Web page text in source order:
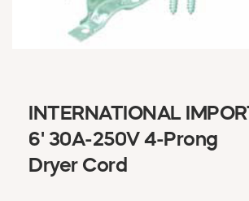
MSD SHEETS
CREDIT APPLICATION
INTERNATIONAL
6' 30A-250V 4-Prong
Dryer Cord